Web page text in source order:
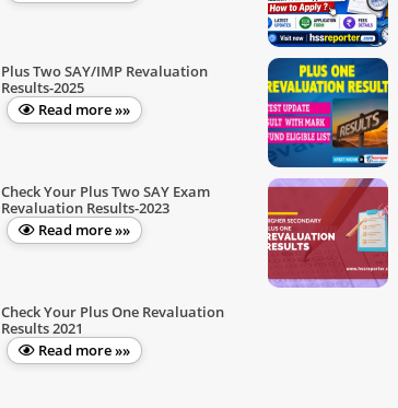
Plus Two SAY/IMP Revaluation
Results-2025
Read more »»
Check Your Plus Two SAY Exam
Revaluation Results-2023
Read more »»
Check Your Plus One Revaluation
Results 2021
Read more »»